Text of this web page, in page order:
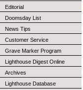
Editorial
Doomsday List
News Tips
Customer Service
Grave Marker Program
Lighthouse Digest Online
Archives
Lighthouse Database